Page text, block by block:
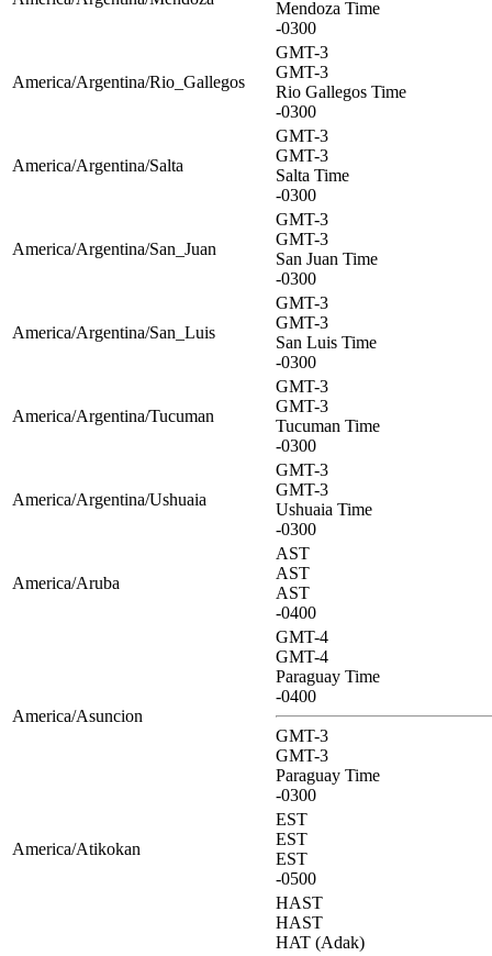
Mendoza Time
-0300
America/Argentina/Rio_Gallegos
GMT-3
GMT-3
Rio Gallegos Time
-0300
America/Argentina/Salta
GMT-3
GMT-3
Salta Time
-0300
America/Argentina/San_Juan
GMT-3
GMT-3
San Juan Time
-0300
America/Argentina/San_Luis
GMT-3
GMT-3
San Luis Time
-0300
America/Argentina/Tucuman
GMT-3
GMT-3
Tucuman Time
-0300
America/Argentina/Ushuaia
GMT-3
GMT-3
Ushuaia Time
-0300
America/Aruba
AST
AST
AST
-0400
America/Asuncion
GMT-4
GMT-4
Paraguay Time
-0400
GMT-3
GMT-3
Paraguay Time
-0300
America/Atikokan
EST
EST
EST
-0500
HAST
HAST
HAT (Adak)